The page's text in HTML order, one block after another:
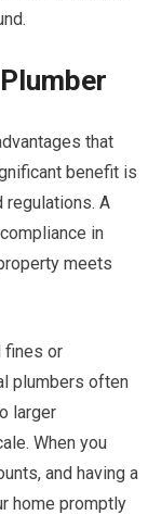
that
benefit is
regulations. A
in
meets
fines or
plumbers often
larger
When you
and having a
home promptly